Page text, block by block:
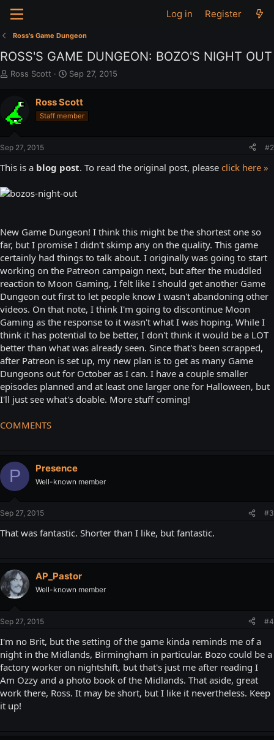
Log in Register
Ross's Game Dungeon
ROSS'S GAME DUNGEON: BOZO'S NIGHT OUT
T
a
d
t
r
e
Ross Scott
S
r
t
Sep 27, 2015
Ross Scott
Staff member
Sep 27, 2015 #2
This is a blog post. To read the original post, please click here »
New Game Dungeon! I think this might be the shortest one so
far, but I promise I didn't skimp any on the quality. This game
certainly had things to talk about. I originally was going to start
working on the Patreon campaign next, but after the muddled
reaction to Moon Gaming, I felt like I should get another Game
Dungeon out first to let people know I wasn't abandoning other
videos. On that note, I think I'm going to discontinue Moon
Gaming as the response to it wasn't what I was hoping. While I
think it has potential to be better, I don't think it would be a LOT
better than what was already seen. Since that's been scrapped,
after Patreon is set up, my new plan is to get as many Game
Dungeons out for October as I can. I have a couple smaller
episodes planned and at least one larger one for Halloween, but
I'll just see what's doable. More stuff coming!
COMMENTS
P Presence
Well-known member
Sep 27, 2015 #3
That was fantastic. Shorter than I like, but fantastic.
AP_Pastor
Well-known member
Sep 27, 2015 #4
I'm no Brit, but the setting of the game kinda reminds me of a
night in the Midlands, Birmingham in particular. Bozo could be a
factory worker on nightshift, but that's just me after reading I
Am Ozzy and a photo book of the Midlands. That aside, great
work there, Ross. It may be short, but I like it nevertheless. Keep
it up!